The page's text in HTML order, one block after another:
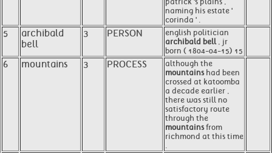
naming his estate '
corinda ' .
5
archibald
bell
3 PERSON
english politician
archibald bell, jr
born ( 1804-04-15) 15
6 mountains 3 PROCESS
although the
mountainshad been
crossed at katoomba
a decade earlier ,
there was still no
satisfactory route
through the
mountainsfrom
richmond at this time
.